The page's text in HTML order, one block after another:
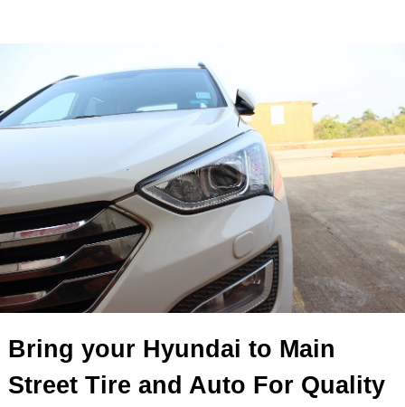
Bring your Hyundai to Main
Street Tire and Auto For Quality